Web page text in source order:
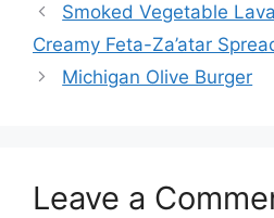
Smoked Vegetable
Creamy Feta-Za’atar
Michigan Olive Burger
Leave a